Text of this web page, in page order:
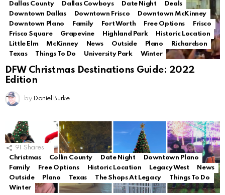
Dallas County
Dallas Cowboys Date Night
Deals
Downtown Dallas
Downtown Frisco
Downtown McKinney
Downtown Plano
Family Fort Worth Free Options
Frisco
Frisco Square
Grapevine Highland Park
Historic Location
Little Elm
McKinney News Outside Plano
Richardson
Texas
Things To Do University Park Winter
DFW Christmas Destinations Guide: 2022
Edition
by Daniel Burke
91
Shares
Christmas
Collin County Date Night
Downtown Plano
Family
Free Options Historic Location Legacy West
News
Outside
Plano Texas The Shops At Legacy
Things To Do
Winter